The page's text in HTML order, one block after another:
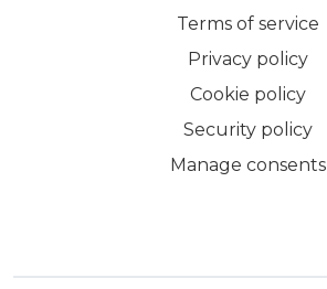
Terms of service
Privacy policy
Cookie policy
Security policy
Manage consents